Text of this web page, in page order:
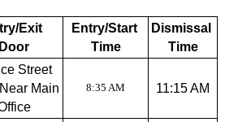
Exit
Door
Entry/Start
Time
Dismissal
Time
Street
Main
8:35 AM 11:15 AM